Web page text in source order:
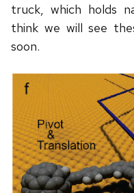
truck, which holds
think we will see
soon.